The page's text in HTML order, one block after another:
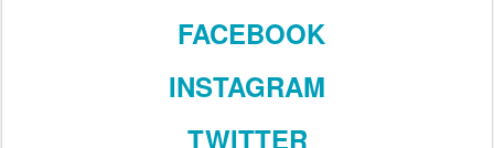
FACEBOOK
INSTAGRAM
TWITTER